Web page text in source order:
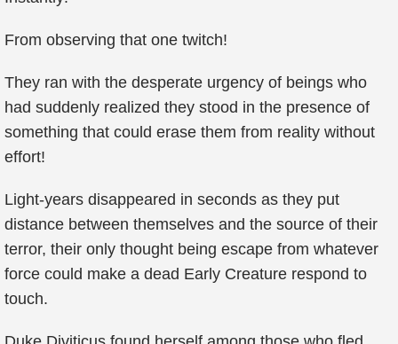
From observing that one twitch!
They ran with the desperate urgency of beings who
had suddenly realized they stood in the presence of
something that could erase them from reality without
effort!
Light-years disappeared in seconds as they put
distance between themselves and the source of their
terror, their only thought being escape from whatever
force could make a dead Early Creature respond to
touch.